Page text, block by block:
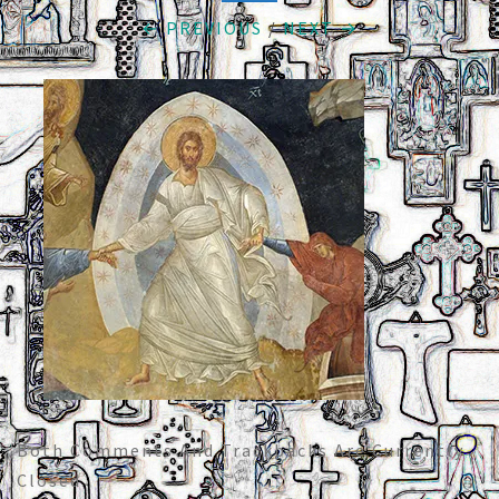
← PREVIOUS /NEXT →
Both Comments And Trackbacks Are Currently
Closed.